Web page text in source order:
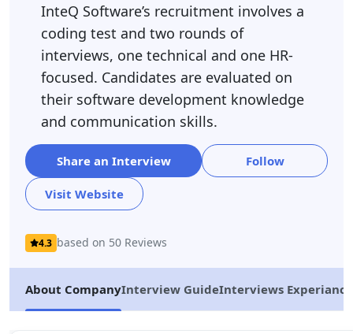
InteQ Software’s recruitment involves a
coding test and two rounds of
interviews, one technical and one HR-
focused. Candidates are evaluated on
their software development knowledge
and communication skills.
Share an Interview Follow
Visit Website
4.3 based on 50 Reviews
About CompanyInterview GuideInterviews Experiance